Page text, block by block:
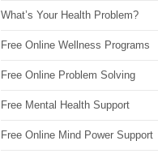
What’s Your Health Problem?
Free Online Wellness Programs
Free Online Problem Solving
Free Mental Health Support
Free Online Mind Power Support